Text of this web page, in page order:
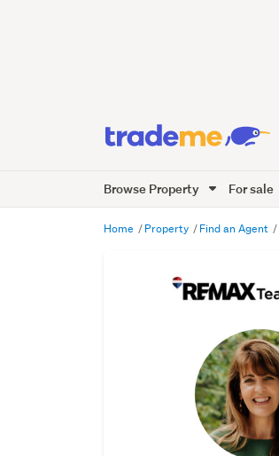
Browse Property For sale
Home Property Find an Agent